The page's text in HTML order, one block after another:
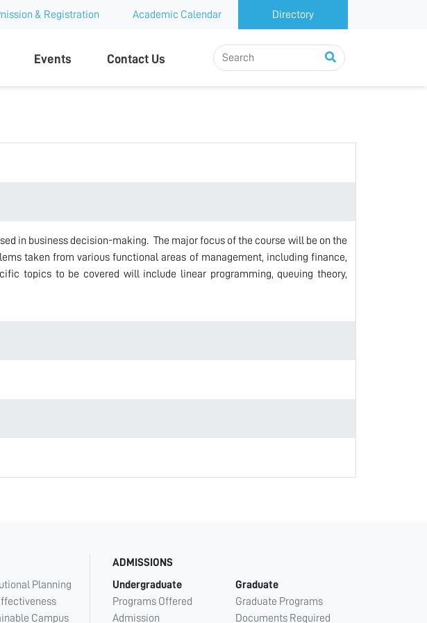
& Registration Academic Calendar Directory
Events Contact Us
in business decision-making. The major focus of the course will be on the
taken from various functional areas of management, including finance,
topics to be covered will include linear programming, queuing theory,
Planning
Campus
ADMISSIONS
Undergraduate
Programs Offered
Admission
Graduate
Graduate Programs
Documents Required